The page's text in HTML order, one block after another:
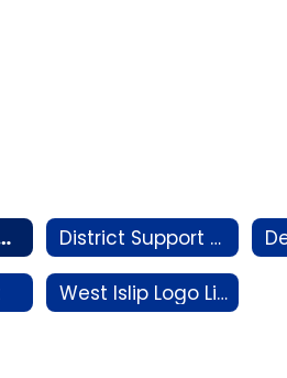
Plan District Support Staff by Building
West Islip Logo Library